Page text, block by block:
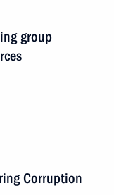
group
Corruption